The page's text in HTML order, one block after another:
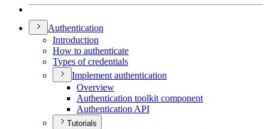
Authentication
Introduction
How to authenticate
Types of credentials
Implement authentication
Overview
Authentication toolkit component
Authentication API
Tutorials